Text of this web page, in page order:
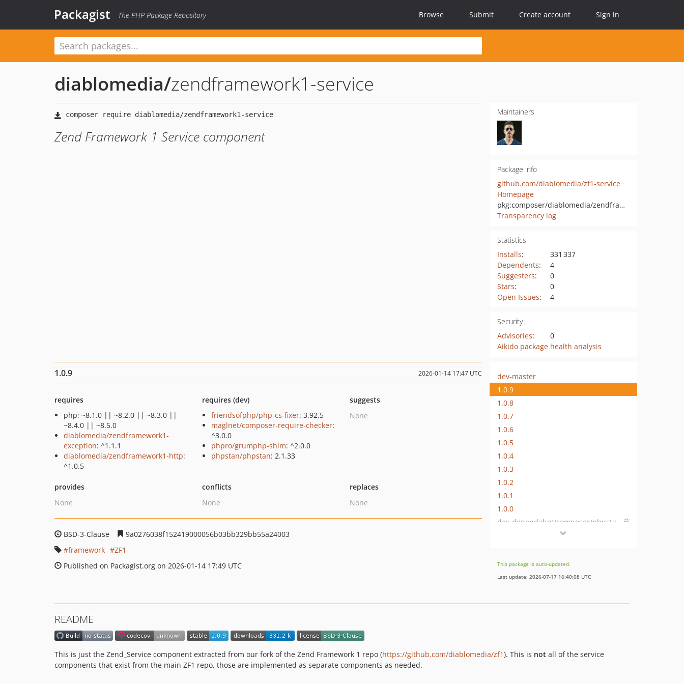
Packagist The PHP Package Repository Browse Submit Create account Sign in
diablomedia/zendframework1-service
Zend Framework 1 Service component
Maintainers
Package info
github.com/diablomedia/zf1-service
Homepage
pkg:composer/diablomedia/zendframework1-service
Transparency log
Statistics
Installs:
331 337
Dependents:
4
Suggesters:
0
Stars:
0
Open Issues: 4
Security
Advisories:
0
Aikido package health analysis
1.0.9 2026-01-14 17:47 UTC
requires
php: ~8.1.0 || ~8.2.0 || ~8.3.0 ||
~8.4.0 || ~8.5.0
diablomedia/zendframework1-
exception: ^1.1.1
diablomedia/zendframework1-http:
^1.0.5
requires (dev)
friendsofphp/php-cs-fixer: 3.92.5
maglnet/composer-require-checker:
^3.0.0
phpro/grumphp-shim: ^2.0.0
phpstan/phpstan: 2.1.33
suggests
None
provides
None
conflicts
None
replaces
None
BSD-3-Clause
9a0276038f152419000056b03bb329bb55a24003
framework
ZF1
Published on Packagist.org on 2026-01-14 17:49 UTC
dev-master
1.0.9
1.0.8
1.0.7
1.0.6
1.0.5
1.0.4
1.0.3
1.0.2
1.0.1
1.0.0
dev-php-84
This package is auto-updated.
Last update: 2026-07-17 16:40:08 UTC
README
This is just the Zend_Service component extracted from our fork of the Zend Framework 1 repo (https://github.com/diablomedia/zf1). This is not all of the service
components that exist from the main ZF1 repo, those are implemented as separate components as needed.